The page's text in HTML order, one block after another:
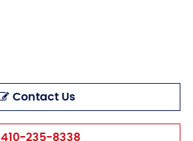
Contact Us
410-235-8338